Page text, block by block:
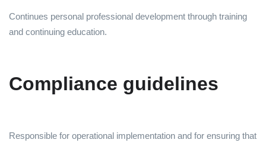
Continues personal professional development through training
and continuing education.
Compliance guidelines
Responsible for operational implementation and for ensuring that